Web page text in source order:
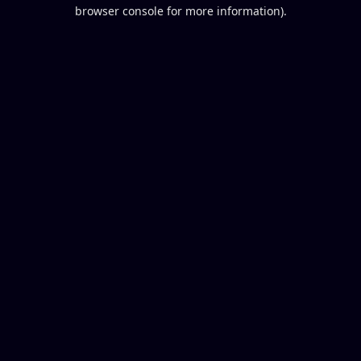
browser console for more information).